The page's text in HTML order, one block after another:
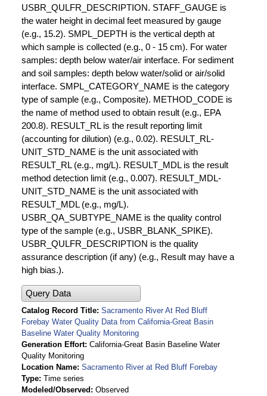
USBR_QULFR_DESCRIPTION. STAFF_GAUGE is
the water height in decimal feet measured by gauge
(e.g., 15.2). SMPL_DEPTH is the vertical depth at
which sample is collected (e.g., 0 - 15 cm). For water
samples: depth below water/air interface. For sediment
and soil samples: depth below water/solid or air/solid
interface. SMPL_CATEGORY_NAME is the category
type of sample (e.g., Composite). METHOD_CODE is
the name of method used to obtain result (e.g., EPA
200.8). RESULT_RL is the result reporting limit
(accounting for dilution) (e.g., 0.02). RESULT_RL-
UNIT_STD_NAME is the unit associated with
RESULT_RL (e.g., mg/L). RESULT_MDL is the result
method detection limit (e.g., 0.007). RESULT_MDL-
UNIT_STD_NAME is the unit associated with
RESULT_MDL (e.g., mg/L).
USBR_QA_SUBTYPE_NAME is the quality control
type of the sample (e.g., USBR_BLANK_SPIKE).
USBR_QULFR_DESCRIPTION is the quality
assurance description (if any) (e.g., Result may have a
high bias.).
Query Data
Catalog Record Title Sacramento River At Red Bluff
Forebay Water Quality Data from California-Great Basin
Baseline Water Quality Monitoring
Generation Effort California-Great Basin Baseline Water
Quality Monitoring
Location Name Sacramento River at Red Bluff Forebay
Type Time series
Modeled/Observed
Observed